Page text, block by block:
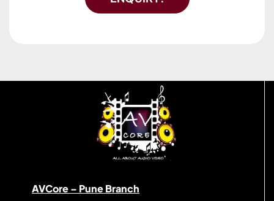
AVCore – Pune Branch